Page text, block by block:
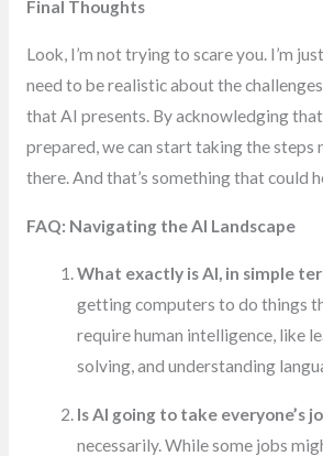
Final Thoughts
Look, I’m not trying to scare you. I’m
need to be realistic about the
that AI presents. By acknowledging
prepared, we can start taking the steps
there. And that’s something that could
FAQ: Navigating the AI Landscape
What exactly is AI, in simple
getting computers to do things
require human intelligence, like
solving, and understanding
Is AI going to take everyone’s
necessarily. While some jobs